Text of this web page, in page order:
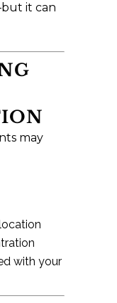
it can
may
with your